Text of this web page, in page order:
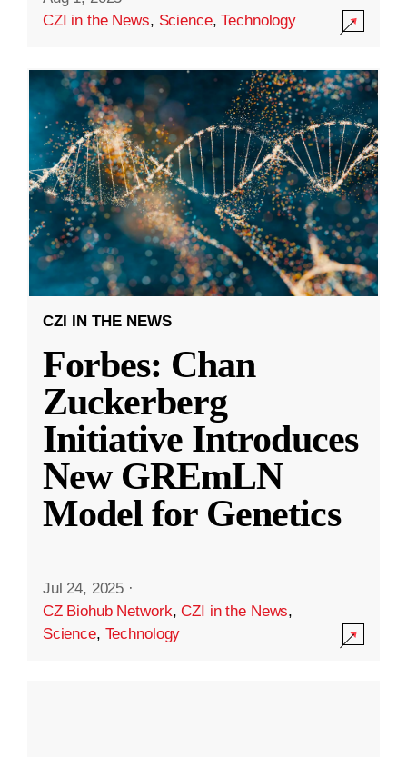
CZI in the News, Science,Technology
CZI IN THE NEWS
Forbes: Chan
Zuckerberg
Initiative Introduces
New GREmLN
Model for Genetics
Jul 24, 2025 ·
CZ Biohub Network,CZI in the News,
Science, Technology